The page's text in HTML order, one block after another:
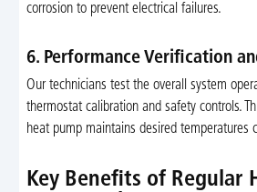
corrosion to prevent electrical failures.
6. Performance Verification
Our technicians test the overall system
thermostat calibration and safety controls.
heat pump maintains desired temperatures
Key Benefits of Regular